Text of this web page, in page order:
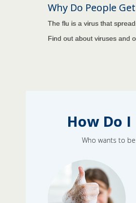
Why Do People
The flu is a virus that
Find out about viruses and
How Do
Who wants to